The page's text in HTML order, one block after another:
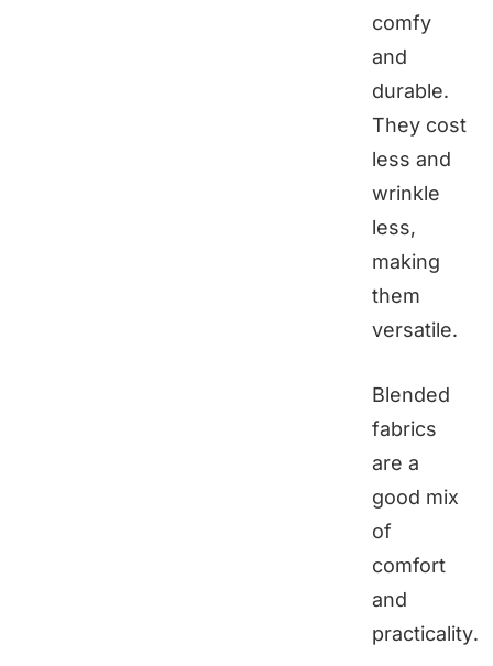
comfy
and
durable.
They cost
less and
wrinkle
less,
making
them
versatile.
Blended
fabrics
are a
good mix
of
comfort
and
practicality.